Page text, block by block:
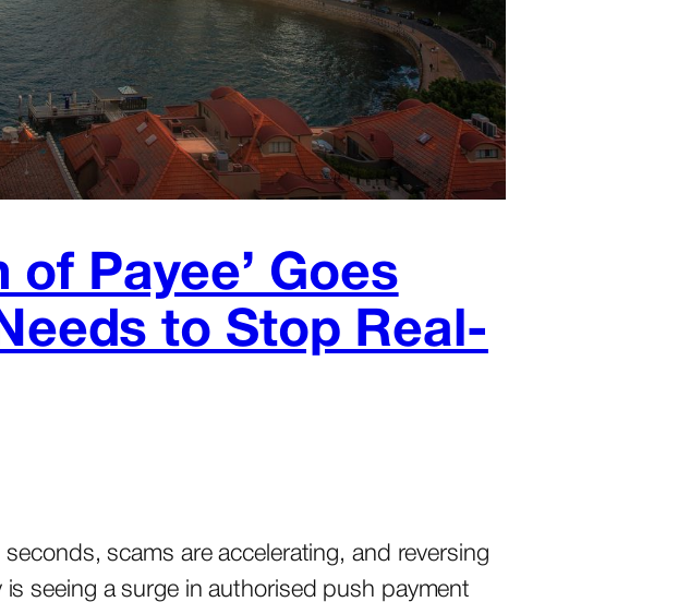
of Payee’ Goes
to Stop Real-
scams are accelerating, and reversing
seeing a surge in authorised push payment